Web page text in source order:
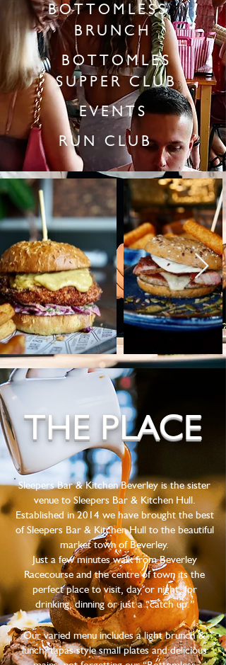
BOTTOMLESS
BRUNCH
BOTTOMLES
SUPPER CLUB
EVENTS
RUN CLUB
THE PLACE
Sleepers Bar & Kitchen Beverley is the sister
venue to Sleepers Bar & Kitchen Hull.
Established in 2014 we have brought the best
of Sleepers Bar & Kitchen Hull to the beautiful
market town of Beverley.
Just a few minutes walk from Beverley
Racecourse and the centre of town its the
perfect place to visit, day or night, for
drinking, dinning or just a “catch up.”
Our varied menu includes a light brunch &
lunch, tapas style small plates and delicious